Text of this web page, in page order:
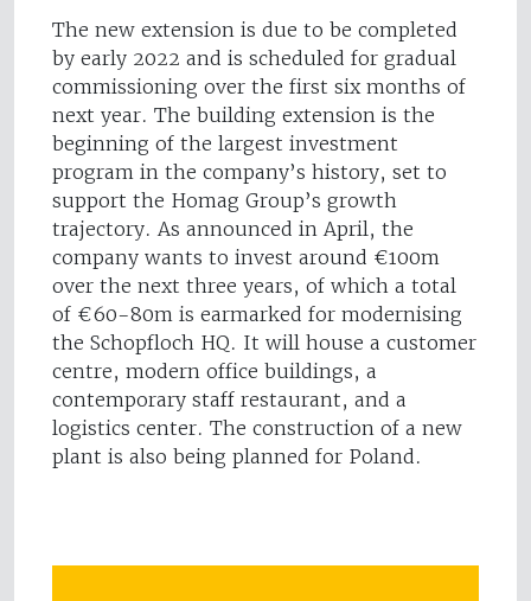
The new extension is due to be completed
by early 2022 and is scheduled for gradual
commissioning over the first six months of
next year. The building extension is the
beginning of the largest investment
program in the company’s history, set to
support the Homag Group’s growth
trajectory. As announced in April, the
company wants to invest around €100m
over the next three years, of which a total
of €60-80m is earmarked for modernising
the Schopfloch HQ. It will house a customer
centre, modern office buildings, a
contemporary staff restaurant, and a
logistics center. The construction of a new
plant is also being planned for Poland.